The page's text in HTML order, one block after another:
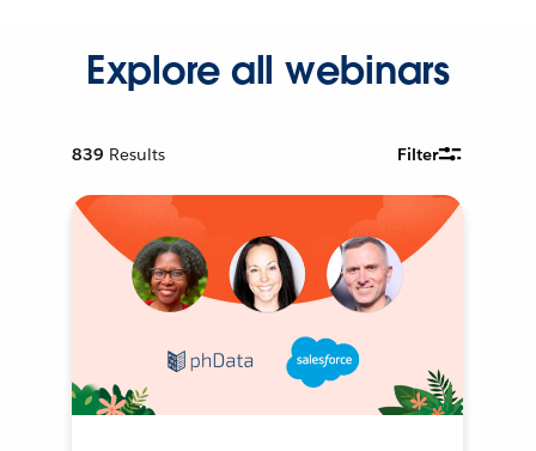
Explore all webinars
839 Results Filter